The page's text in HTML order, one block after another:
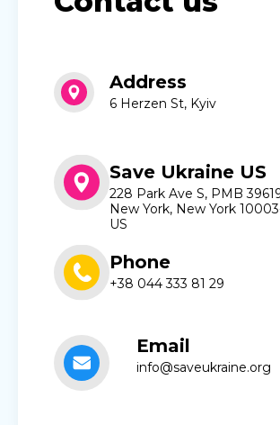
Address
6 Herzen St, Kyiv
Save Ukraine US
228 Park Ave S, PMB
New York, New York
US
Phone
+38 044 333 81 29
Email
info@saveukraine.org